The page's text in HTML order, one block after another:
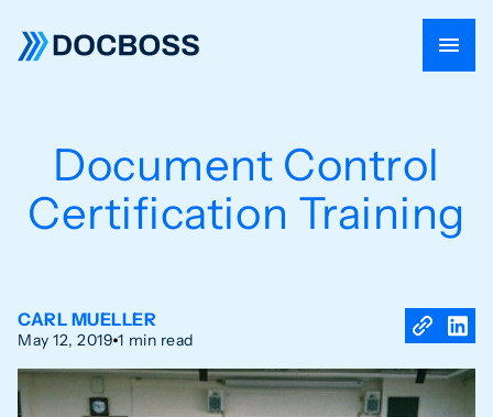
Document Control
Certification Training
CARL MUELLER
May 12, 2019 1 min read